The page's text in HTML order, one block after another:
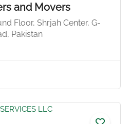
and Movers
Floor, Shrjah Center, G-
Pakistan